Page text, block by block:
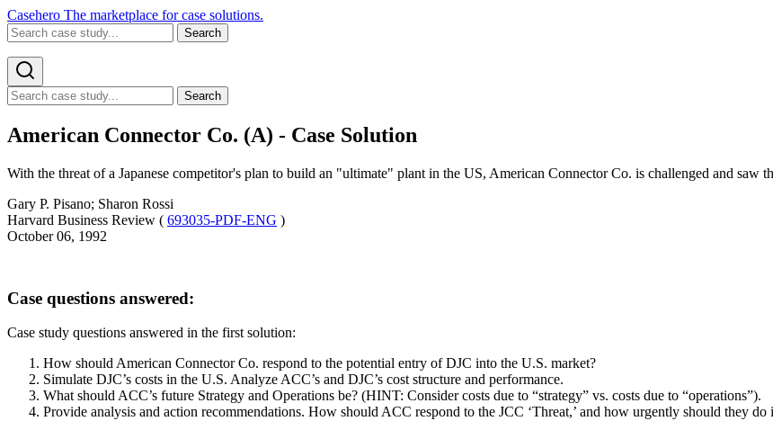
Casehero The marketplace for case solutions.
Search
Search
American Connector Co. (A) - Case Solution
With the threat of a Japanese competitor's plan to build an "ultimate" plant in the US, American Connector Co. is challenged and saw
Gary P. Pisano; Sharon Rossi
Harvard Business Review ( 693035-PDF-ENG )
October 06, 1992
Case questions answered:
Case study questions answered in the first solution:
How should American Connector Co. respond to the potential entry of DJC into the U.S. market?
Simulate DJC’s costs in the U.S. Analyze ACC’s and DJC’s cost structure and performance.
What should ACC’s future Strategy and Operations be? (HINT: Consider costs due to “strategy” vs. costs due to “operations”).
Provide analysis and action recommendations. How should ACC respond to the JCC ‘Threat,’ and how urgently should they do